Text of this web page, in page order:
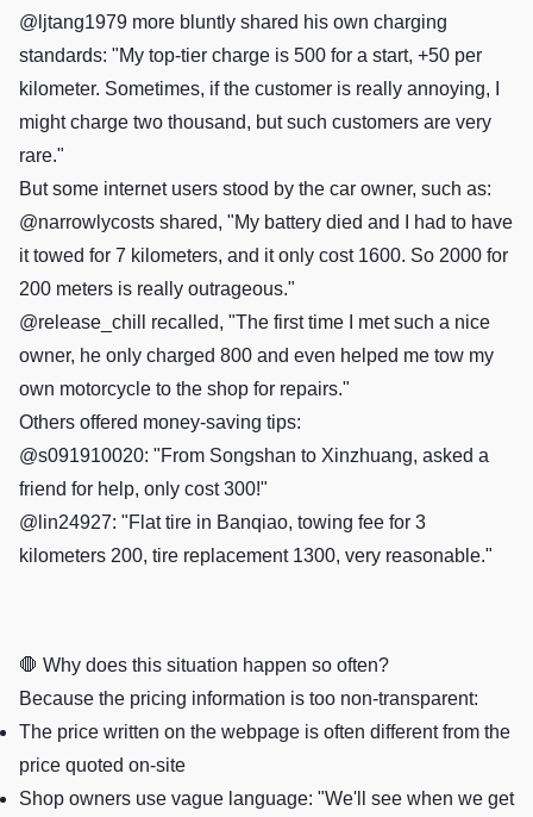
@ljtang1979 more bluntly shared his own charging
standards: "My top-tier charge is 500 for a start, +50 per
kilometer. Sometimes, if the customer is really annoying, I
might charge two thousand, but such customers are very
rare."
But some internet users stood by the car owner, such as:
@narrowlycosts shared, "My battery died and I had to have
it towed for 7 kilometers, and it only cost 1600. So 2000 for
200 meters is really outrageous."
@release_chill recalled, "The first time I met such a nice
owner, he only charged 800 and even helped me tow my
own motorcycle to the shop for repairs."
Others offered money-saving tips:
@s091910020: "From Songshan to Xinzhuang, asked a
friend for help, only cost 300!"
@lin24927: "Flat tire in Banqiao, towing fee for 3
kilometers 200, tire replacement 1300, very reasonable."
🛑 Why does this situation happen so often?
Because the pricing information is too non-transparent:
The price written on the webpage is often different from the
price quoted on-site
Shop owners use vague language: "We'll see when we get